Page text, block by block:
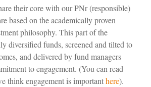
their core with ourPNr(responsible)
based on the academically proven
philosophy. Thispart of the
diversified funds, screened and tilted to
and delivered by fund managers
to engagement. (You can read
thinkengagement is importanthere).